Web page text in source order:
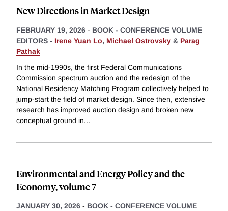
New Directions in Market Design
FEBRUARY 19, 2026 - BOOK - CONFERENCE VOLUME
EDITORS - Irene Yuan Lo, Michael Ostrovsky & Parag
Pathak
In the mid-1990s, the first Federal Communications
Commission spectrum auction and the redesign of the
National Residency Matching Program collectively helped to
jump-start the field of market design. Since then, extensive
research has improved auction design and broken new
conceptual ground in...
Environmental and Energy Policy and the
Economy, volume 7
JANUARY 30, 2026 - BOOK - CONFERENCE VOLUME